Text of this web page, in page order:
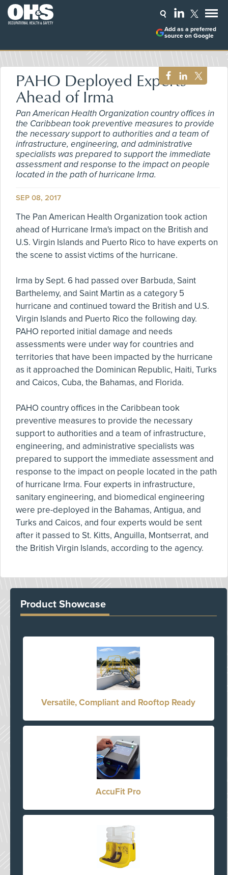
Add as a preferred
source on Google
PAHO Deployed Experts
Ahead of Irma
Pan American Health Organization country offices in
the Caribbean took preventive measures to provide
the necessary support to authorities and a team of
infrastructure, engineering, and administrative
specialists was prepared to support the immediate
assessment and response to the impact on people
located in the path of hurricane Irma.
SEP 08, 2017
The Pan American Health Organization took action
ahead of Hurricane Irma's impact on the British and
U.S. Virgin Islands and Puerto Rico to have experts on
the scene to assist victims of the hurricane.
Irma by Sept. 6 had passed over Barbuda, Saint
Barthelemy, and Saint Martin as a category 5
hurricane and continued toward the British and U.S.
Virgin Islands and Puerto Rico the following day.
PAHO reported initial damage and needs
assessments were under way for countries and
territories that have been impacted by the hurricane
as it approached the Dominican Republic, Haiti, Turks
and Caicos, Cuba, the Bahamas, and Florida.
PAHO country offices in the Caribbean took
preventive measures to provide the necessary
support to authorities and a team of infrastructure,
engineering, and administrative specialists was
prepared to support the immediate assessment and
response to the impact on people located in the path
of hurricane Irma. Four experts in infrastructure,
sanitary engineering, and biomedical engineering
were pre-deployed in the Bahamas, Antigua, and
Turks and Caicos, and four experts would be sent
after it passed to St. Kitts, Anguilla, Montserrat, and
the British Virgin Islands, according to the agency.
Product Showcase
Versatile, Compliant and Rooftop Ready
AccuFit Pro